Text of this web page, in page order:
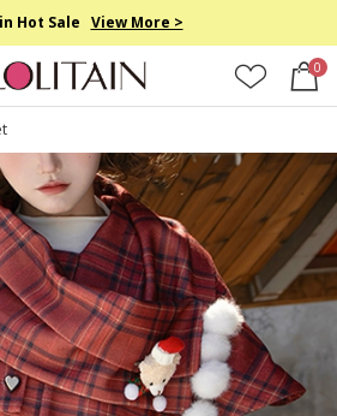
Hot Sale View More >
0